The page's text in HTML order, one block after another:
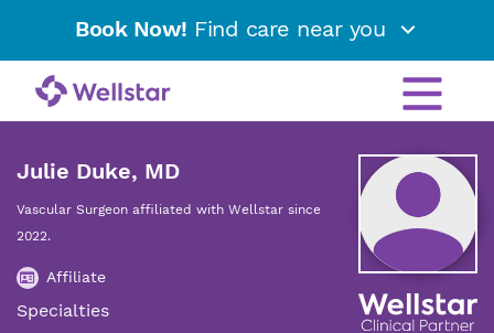
Book Now! Find care near you
Julie Duke, MD
Vascular Surgeon affiliated with Wellstar since
2022.
Affiliate
Specialties